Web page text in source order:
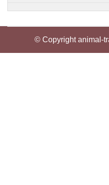
© Copyright animal-